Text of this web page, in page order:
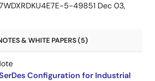
5-49851 Dec 03,
& WHITE PAPERS (5)
Configuration for Industrial